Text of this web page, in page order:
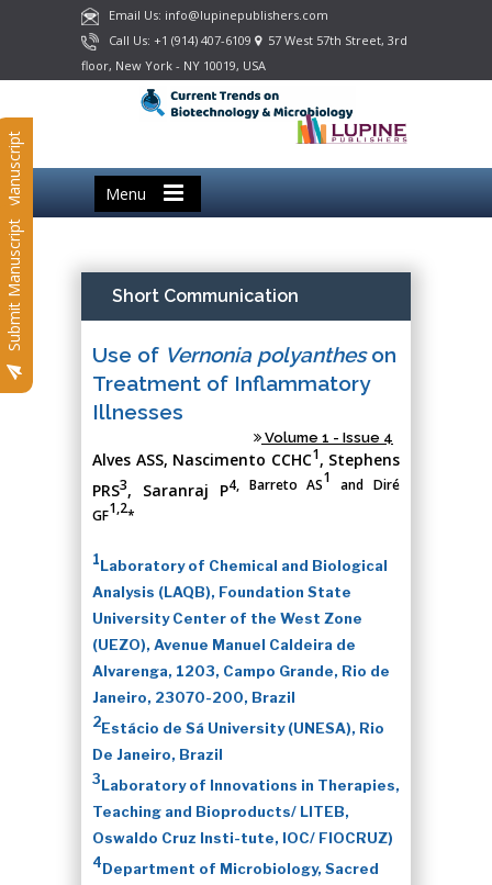
Email Us: info@lupinepublishers.com
Call Us: +1 (914) 407-6109
57 West 57th Street, 3rd
floor, New York - NY 10019, USA
Menu
Submit Manuscript
Submit Manuscript Short Communication
Use of Vernonia polyantheson
Treatment of Inflammatory
Illnesses
Volume 1 - Issue 4
Alves ASS, Nascimento CCHC1, Stephens
PRS3, Saranraj P4, Barreto AS1 and Diré
GF1,2*
1Laboratory of Chemical and Biological
Analysis (LAQB), Foundation State
University Center of the West Zone
(UEZO), Avenue Manuel Caldeira de
Alvarenga, 1203, Campo Grande, Rio de
Janeiro, 23070-200, Brazil
2Estácio de Sá University (UNESA), Rio
De Janeiro, Brazil
3Laboratory of Innovations in Therapies,
Teaching and Bioproducts/ LITEB,
Oswaldo Cruz Insti-tute, IOC/ FIOCRUZ)
4Department of Microbiology, Sacred